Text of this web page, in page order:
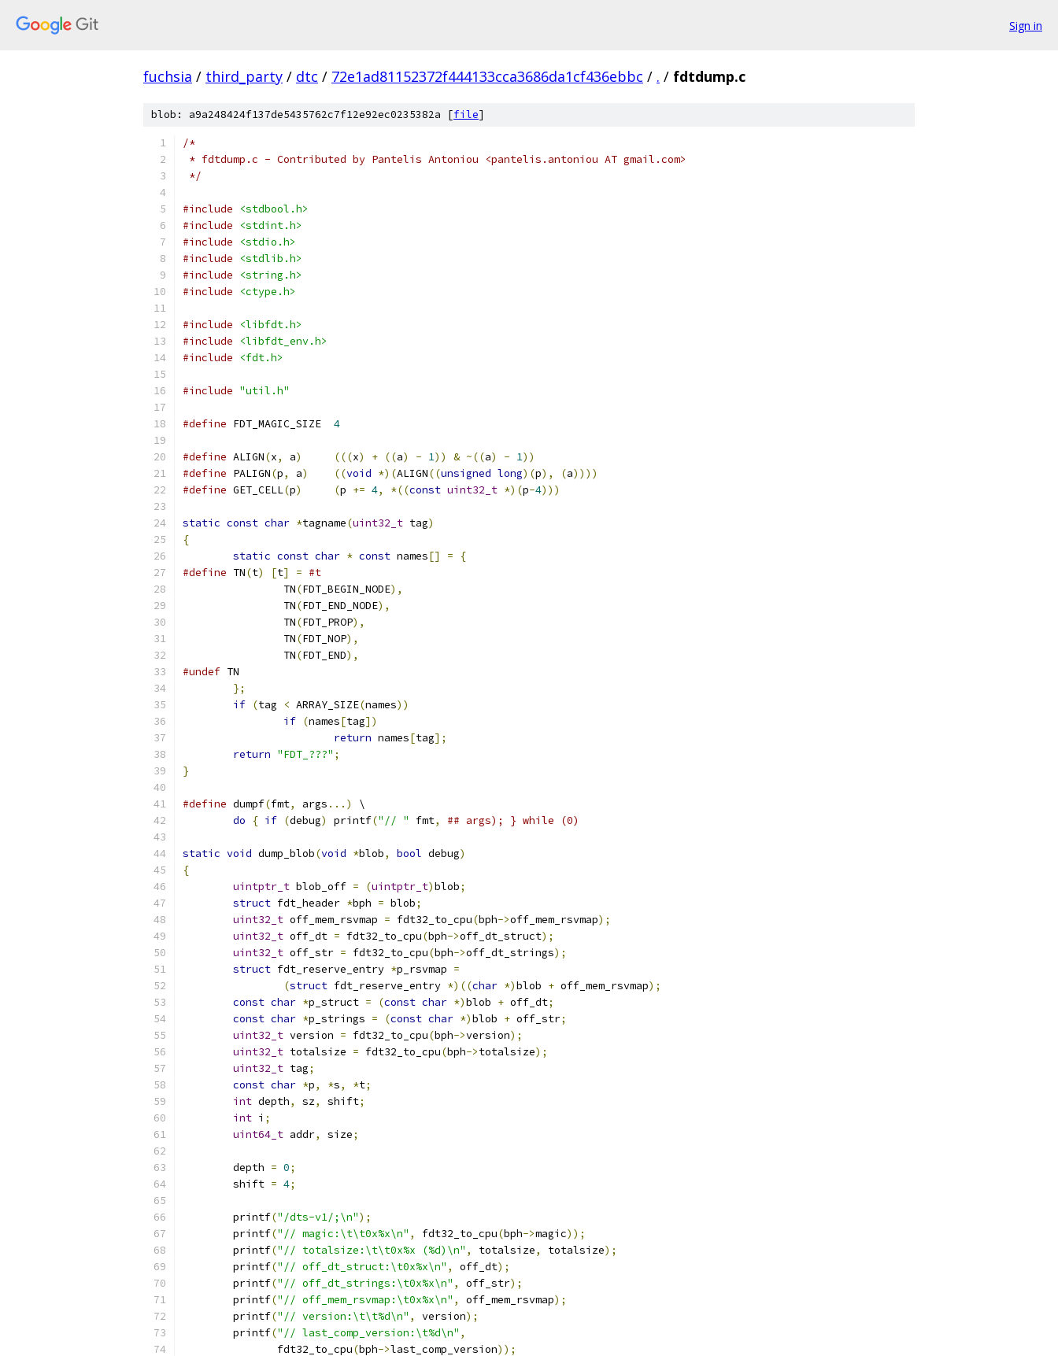
Sign in
fuchsia / third_party / dtc / 72e1ad81152372f444133cca3686da1cf436ebbc / . / fdtdump.c
blob: a9a248424f137de5435762c7f12e92ec0235382a [file]
/*
* fdtdump.c - Contributed by Pantelis Antoniou <pantelis.antoniou AT gmail.com>
*/
#include
<stdbool.h>
#include
<stdint.h>
#include
<stdio.h>
#include
<stdlib.h>
#include
<string.h>
#include
<ctype.h>
#include
<libfdt.h>
#include
<libfdt_env.h>
#include
<fdt.h>
#include "util.h"
#define 4
#define ALIGN(x, a) (((x) + ((a) - 1)) & ~((a) - 1))
#define PALIGN(p, a) ((void *)(ALIGN((unsigned long)(p), (a))))
#define GET_CELL(p) (p += 4, *((const uint32_t *)(p-4)))
static const char *tagname(uint32_t tag)
{
static const char * const names[] =
{
#define TN(t) [t] = #t
		TN
(FDT_BEGIN_NODE),
		TN
(FDT_END_NODE),
		TN
(FDT_PROP),
		TN
(FDT_NOP),
		TN
(FDT_END),
#undef TN
};
if (tag < ARRAY_SIZE(names))
if (names[tag])
return names[tag];
return "FDT_???" ;
}
#define dumpf(fmt, args ...)
\
do
{ if (debug) printf("// " fmt, ## args); } while (0)
static void dump_blob(void *blob, bool debug)
{
uintptr_t blob_off = (uintptr_t)blob;
struct fdt_header *bph = blob;
uint32_t off_mem_rsvmap = fdt32_to_cpu(bph->off_mem_rsvmap);
uint32_t off_dt = fdt32_to_cpu(bph->off_dt_struct);
uint32_t off_str = fdt32_to_cpu(bph->off_dt_strings);
struct fdt_reserve_entry *p_rsvmap =
(struct fdt_reserve_entry *)((char *)blob + off_mem_rsvmap);
const char *p_struct = (const char *)blob + off_dt;
const char *p_strings = (const char *)blob + off_str;
uint32_t version = fdt32_to_cpu(bph->version);
uint32_t totalsize = fdt32_to_cpu(bph->totalsize);
uint32_t tag;
const char *p, *s, *t;
int depth, sz, shift;
int i ;
uint64_t addr, size;
	depth
= 0;
	shift
= 4;
	printf
("/dts-v1/;\n");
	printf
("// magic:\t\t0x%x\n" , fdt32_to_cpu(bph->magic));
	printf
("// totalsize:\t\t0x%x (%d)\n" , totalsize, totalsize);
	printf
("// off_dt_struct:\t0x%x\n" , off_dt);
	printf
("// off_dt_strings:\t0x%x\n" , off_str);
	printf
("// off_mem_rsvmap:\t0x%x\n" , off_mem_rsvmap);
	printf
("// version:\t\t%d\n" , version);
	printf
("// last_comp_version:\t%d\n" ,
	       fdt32_to_cpu
(bph->last_comp_version));